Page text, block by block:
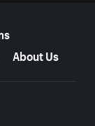
About Us